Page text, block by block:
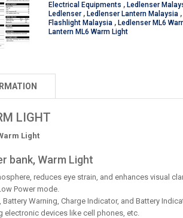
Electrical Equipments , Ledlenser
Ledlenser , Ledlenser Lantern Malaysia ,
Flashlight Malaysia , Ledlenser ML6
Lantern ML6 Warm Light
LIGHT
Light
bank, Warm Light
reduces eye strain, and enhances visual
Power mode.
, Battery Warning, Charge Indicator, and Battery
electronic devices like cell phones, etc.